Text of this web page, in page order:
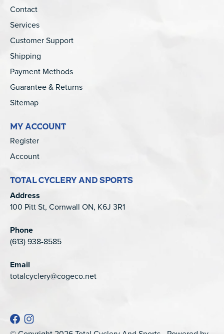
Contact
Services
Customer Support
Shipping
Payment Methods
Guarantee & Returns
Sitemap
MY ACCOUNT
Register
Account
TOTAL CYCLERY AND SPORTS
Address
100 Pitt St, Cornwall ON, K6J 3R1
Phone
(613) 938-8585
Email
totalcyclery@cogeco.net